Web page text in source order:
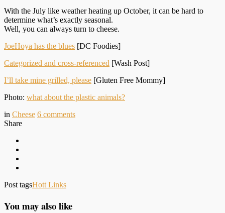
With the July like weather heating up October, it can be hard to
determine what’s exactly seasonal.
Well, you can always turn to cheese.
JoeHoya has the blues [DC Foodies]
Categorized and cross-referenced [Wash Post]
I’ll take mine grilled, please [Gluten Free Mommy]
Photo: what about the plastic animals?
in Cheese 6 comments
Share
Post tagsHott Links
You may also like